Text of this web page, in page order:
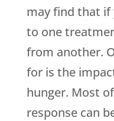
may find that if
to one
from another.
for is the
hunger. Most
response can